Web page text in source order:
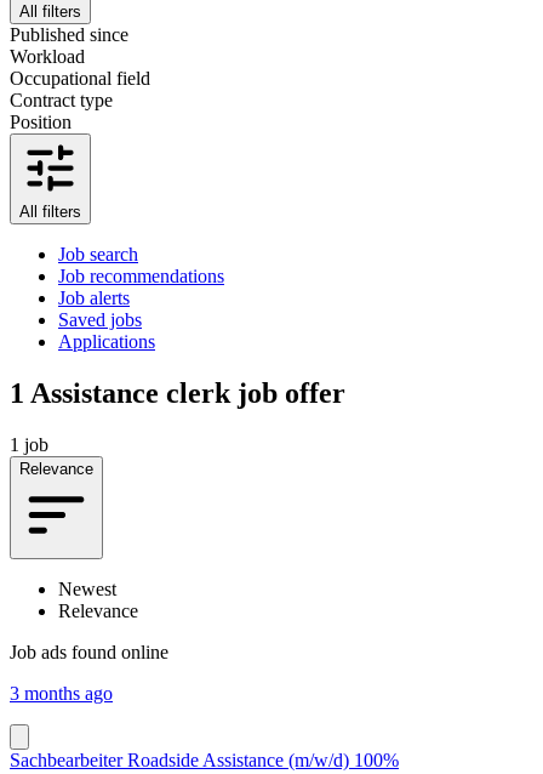
All filters
Published since
Workload
Occupational field
Contract type
Position
All filters
Job search
Job recommendations
Job alerts
Saved jobs
Applications
1 Assistance clerk job offer
1 job
Relevance
Newest
Relevance
Job ads found online
3 months ago
Sachbearbeiter Roadside Assistance (m/w/d) 100%